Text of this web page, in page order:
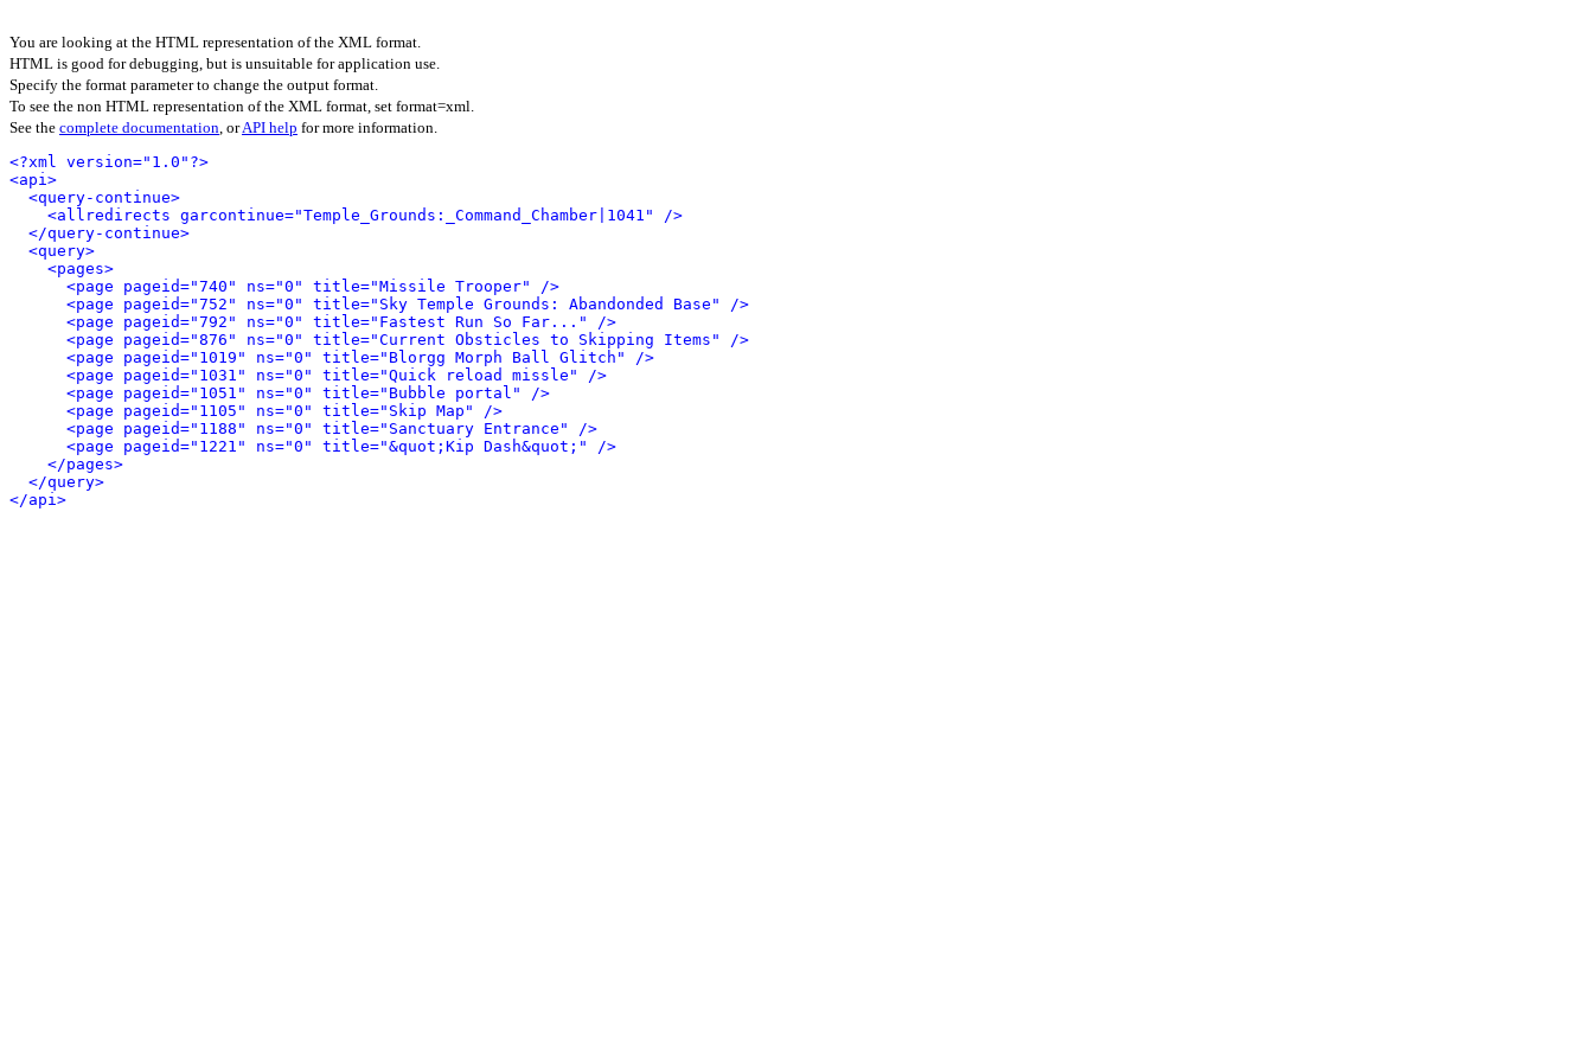
You are looking at the HTML representation of the XML format.
HTML is good for debugging, but is unsuitable for application use.
Specify the format parameter to change the output format.
To see the non HTML representation of the XML format, set format=xml.
See the complete documentation, orAPI help for more information.
<?xml version="1.0"?>
<api>
<query-continue>
<allredirects garcontinue="Temple_Grounds:_Command_Chamber|1041" />
</query-continue>
<query>
<pages>
<page pageid="740" ns="0" title="Missile Trooper" />
<page pageid="752" ns="0" title="Sky Temple Grounds: Abandonded Base" />
<page pageid="792" ns="0" title="Fastest Run So Far..." />
<page pageid="876" ns="0" title="Current Obsticles to Skipping Items" />
<page pageid="1019" ns="0" title="Blorgg Morph Ball Glitch" />
<page pageid="1031" ns="0" title="Quick reload missle" />
<page pageid="1051" ns="0" title="Bubble portal" />
<page pageid="1105" ns="0" title="Skip Map" />
<page pageid="1188" ns="0" title="Sanctuary Entrance" />
<page pageid="1221" ns="0" title="&quot;Kip Dash&quot;" />
</pages>
</query>
</api>